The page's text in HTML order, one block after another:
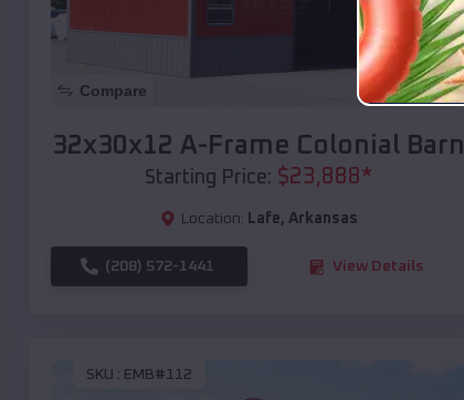
Compare
32x30x12 A-Frame Colonial Barn
Starting Price: $23,888*
Location: Lafe, Arkansas
(208) 572-1441 View Details
SKU : EMB#112